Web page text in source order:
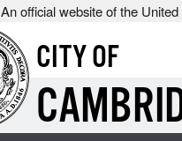
An official website of the
CITY OF